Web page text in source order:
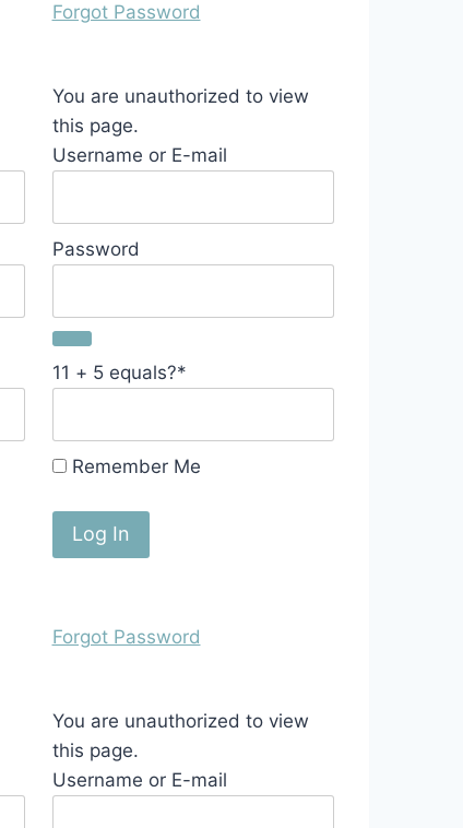
Forgot Password
You are unauthorized to view
this page.
Username or E-mail
Password
11 + 5 equals?*
Remember Me
Forgot Password
You are unauthorized to view
this page.
Username or E-mail